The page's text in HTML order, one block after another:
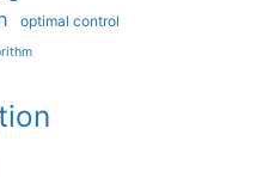
optimal control